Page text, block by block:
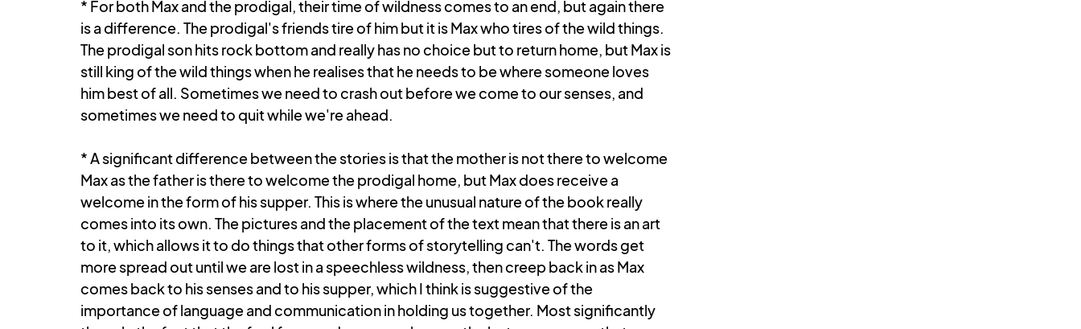
* For both Max and the prodigal, their time of wildness comes to an end, but again there
is a difference. The prodigal's friends tire of him but it is Max who tires of the wild things.
The prodigal son hits rock bottom and really has no choice but to return home, but Max is
still king of the wild things when he realises that he needs to be where someone loves
him best of all. Sometimes we need to crash out before we come to our senses, and
sometimes we need to quit while we're ahead.
* A significant difference between the stories is that the mother is not there to welcome
Max as the father is there to welcome the prodigal home, but Max does receive a
welcome in the form of his supper. This is where the unusual nature of the book really
comes into its own. The pictures and the placement of the text mean that there is an art
to it, which allows it to do things that other forms of storytelling can't. The words get
more spread out until we are lost in a speechless wildness, then creep back in as Max
comes back to his senses and to his supper, which I think is suggestive of the
importance of language and communication in holding us together. Most significantly